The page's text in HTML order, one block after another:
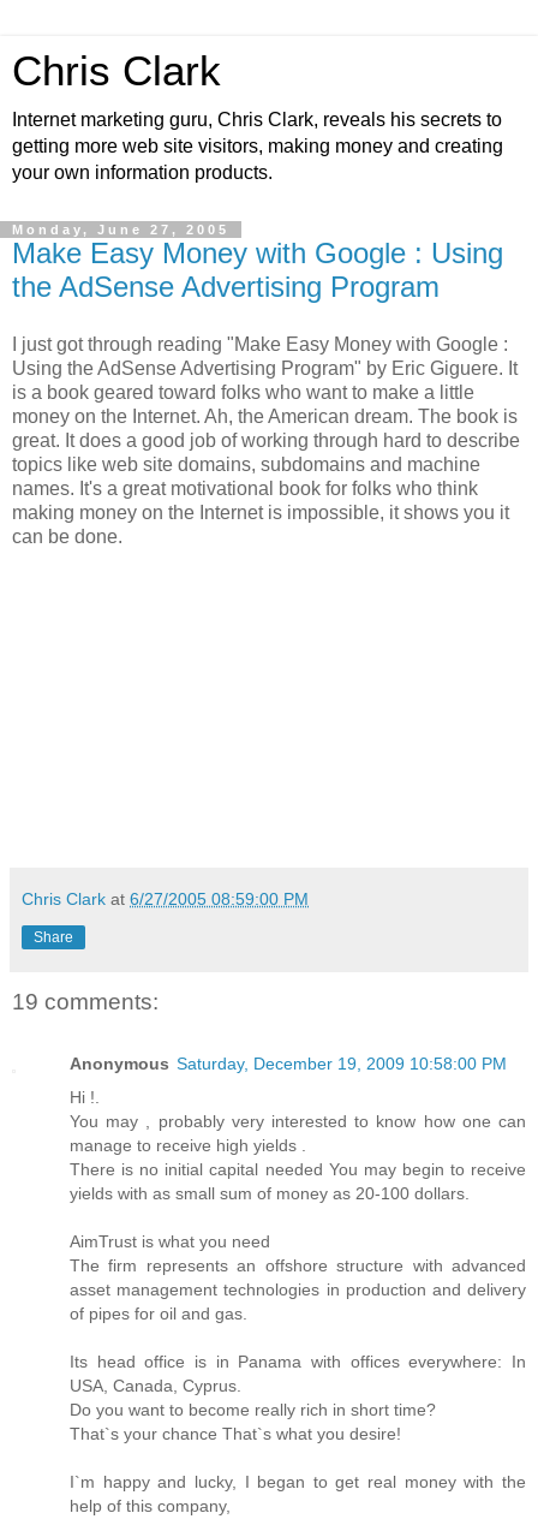
Chris Clark
Internet marketing guru, Chris Clark, reveals his secrets to
getting more web site visitors, making money and creating
your own information products.
Monday, June 27, 2005
Make Easy Money with Google : Using
the AdSense Advertising Program
I just got through reading "Make Easy Money with Google :
Using the AdSense Advertising Program" by Eric Giguere. It
is a book geared toward folks who want to make a little
money on the Internet. Ah, the American dream. The book is
great. It does a good job of working through hard to describe
topics like web site domains, subdomains and machine
names. It's a great motivational book for folks who think
making money on the Internet is impossible, it shows you it
can be done.
Chris Clark at 6/27/2005 08:59:00 PM
Share
19 comments:
Anonymous Saturday, December 19, 2009 10:58:00 PM
Hi !.
You may , probably very interested to know how one can
manage to receive high yields .
There is no initial capital needed You may begin to receive
yields with as small sum of money as 20-100 dollars.
AimTrust is what you need
The firm represents an offshore structure with advanced
asset management technologies in production and delivery
of pipes for oil and gas.
Its head office is in Panama with offices everywhere: In
USA, Canada, Cyprus.
Do you want to become really rich in short time?
That`s your chance That`s what you desire!
I`m happy and lucky, I began to get real money with the
help of this company,